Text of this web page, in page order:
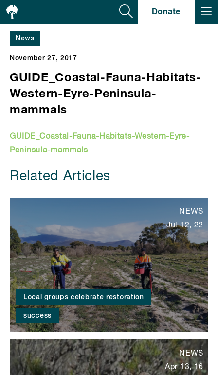
Donate
News
November 27, 2017
GUIDE_Coastal-Fauna-Habitats-
Western-Eyre-Peninsula-
mammals
GUIDE_Coastal-Fauna-Habitats-Western-Eyre-
Peninsula-mammals
Related Articles
Local groups celebrate restoration
success
NEWS
Jul 12, 22
NEWS
Apr 13, 16